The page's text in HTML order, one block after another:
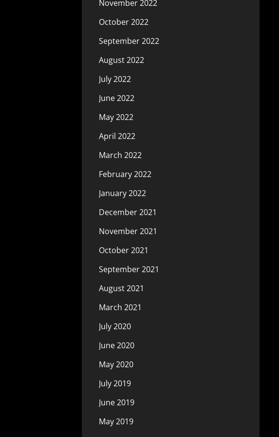
November 2022
October 2022
September 2022
August 2022
July 2022
June 2022
May 2022
April 2022
March 2022
February 2022
January 2022
December 2021
November 2021
October 2021
September 2021
August 2021
March 2021
July 2020
June 2020
May 2020
July 2019
June 2019
May 2019